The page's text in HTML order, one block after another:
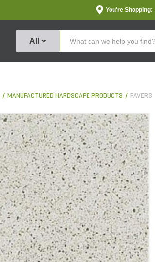
You're Shopping:
All
MANUFACTURED HARDSCAPE PRODUCTS PAVERS